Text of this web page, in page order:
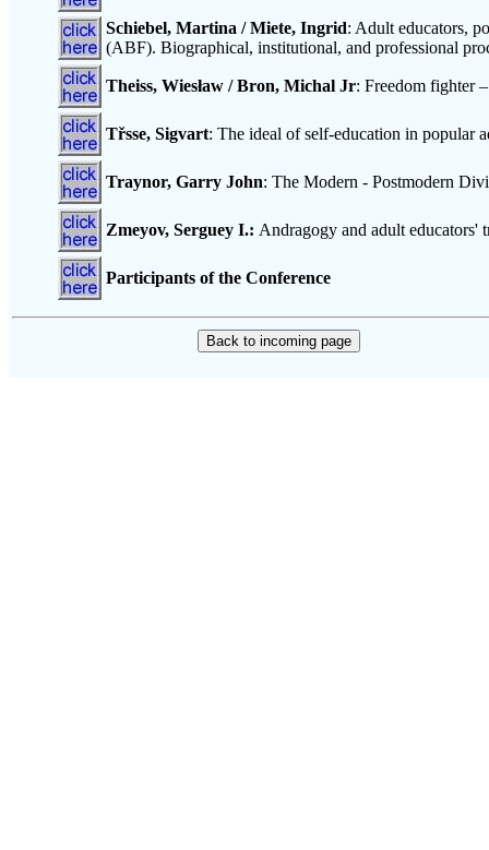
Schiebel, Martina / Miete, Ingrid: Adult educators,
(ABF). Biographical, institutional, and professional
Theiss, Wiesław / Bron, Michal Jr: Freedom fighter
Třsse, Sigvart: The ideal of self-education in popular
Traynor, Garry John: The Modern - Postmodern
Zmeyov, Serguey I.: Andragogy and adult educators'
Participants of the Conference